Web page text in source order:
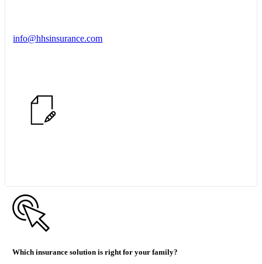
info@hhsinsurance.com
Which insurance solution is right for your family?